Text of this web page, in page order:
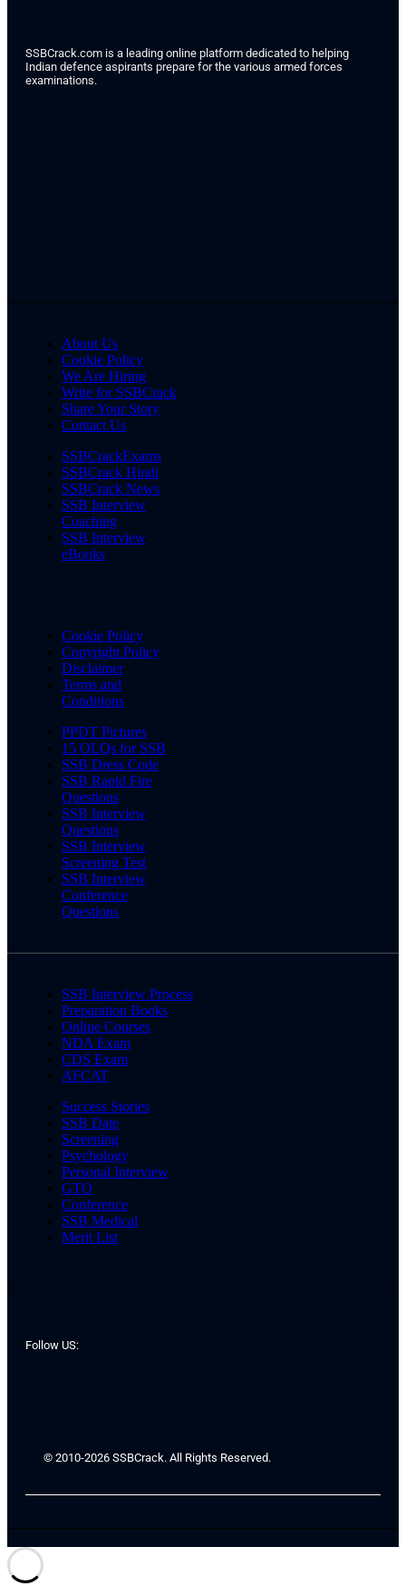
SSBCrack.com is a leading online platform dedicated to helping
Indian defence aspirants prepare for the various armed forces
examinations.
About Us
Cookie Policy
We Are Hiring
Write for SSBCrack
Share Your Story
Contact Us
SSBCrackExams
SSBCrack Hindi
SSBCrack News
SSB Interview
Coaching
SSB Interview
eBooks
Cookie Policy
Copyright Policy
Disclaimer
Terms and
Conditions
PPDT Pictures
15 OLQs for SSB
SSB Dress Code
SSB Rapid Fire
Questions
SSB Interview
Questions
SSB Interview
Screening Test
SSB Interview
Conference
Questions
SSB Interview Process
Preparation Books
Online Courses
NDA Exam
CDS Exam
AFCAT
Success Stories
SSB Date
Screening
Psychology
Personal Interview
GTO
Conference
SSB Medical
Merit List
Follow US:
© 2010-2026 SSBCrack. All Rights Reserved.